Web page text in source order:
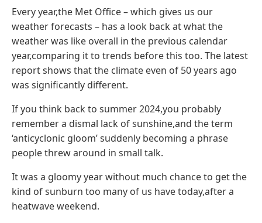
Every year,the Met Office – which gives us our
weather forecasts – has a look back at what the
weather was like overall in the previous calendar
year,comparing it to trends before this too. The latest
report shows that the climate even of 50 years ago
was significantly different.
If you think back to summer 2024,you probably
remember a dismal lack of sunshine,and the term
‘anticyclonic gloom’ suddenly becoming a phrase
people threw around in small talk.
It was a gloomy year without much chance to get the
kind of sunburn too many of us have today,after a
heatwave weekend.